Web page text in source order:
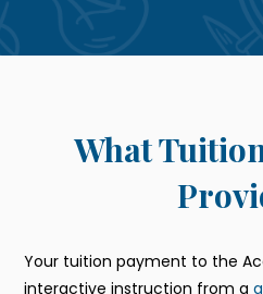
What
Your tuition payment to the
interactive instruction from a